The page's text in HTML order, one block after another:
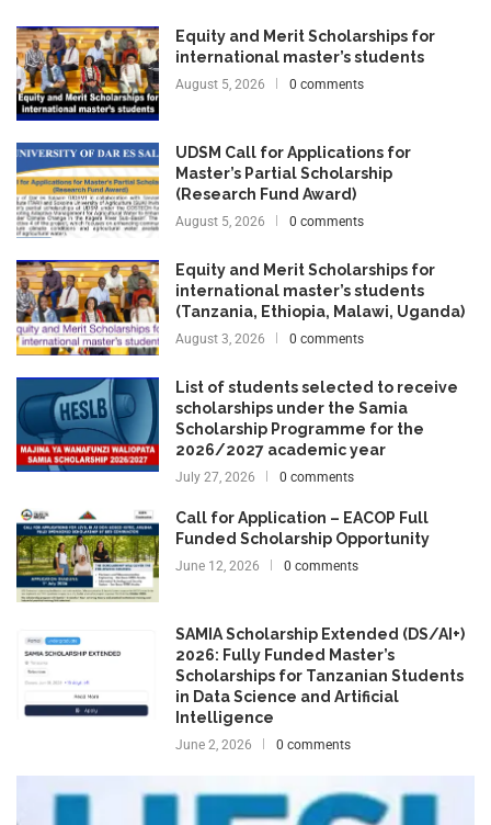
Equity and Merit Scholarships for
international master’s students
August 5, 2026 0 comments
UDSM Call for Applications for
Master’s Partial Scholarship
(Research Fund Award)
August 5, 2026 0 comments
Equity and Merit Scholarships for
international master’s students
(Tanzania, Ethiopia, Malawi, Uganda)
August 3, 2026 0 comments
List of students selected to receive
scholarships under the Samia
Scholarship Programme for the
2026/2027 academic year
July 27, 2026 0 comments
Call for Application – EACOP Full
Funded Scholarship Opportunity
June 12, 2026 0 comments
SAMIA Scholarship Extended (DS/AI+)
2026: Fully Funded Master’s
Scholarships for Tanzanian Students
in Data Science and Artificial
Intelligence
June 2, 2026 0 comments